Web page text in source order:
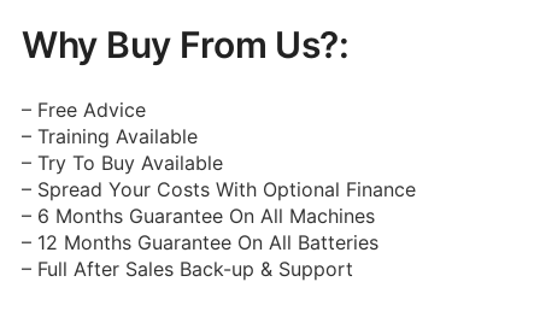
Why Buy From Us?:
– Free Advice
– Training Available
– Try To Buy Available
– Spread Your Costs With Optional Finance
– 6 Months Guarantee On All Machines
– 12 Months Guarantee On All Batteries
– Full After Sales Back-up & Support